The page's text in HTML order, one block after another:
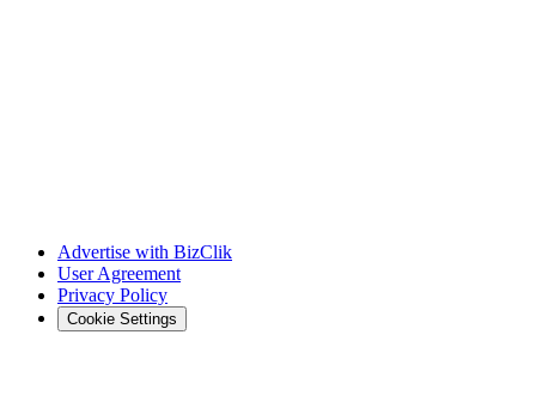
Advertise with BizClik
User Agreement
Privacy Policy
Cookie Settings